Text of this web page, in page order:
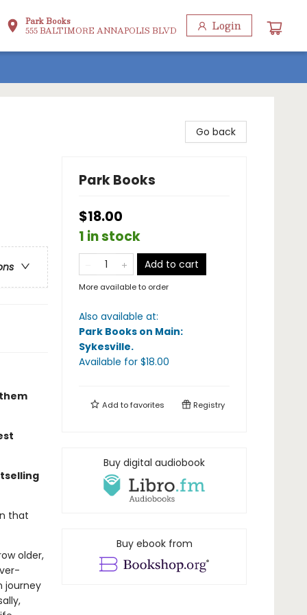
Park Books
555 BALTIMORE ANNAPOLIS BLVD Login
that
older,
journey
Go back
Park Books
$18.00
1 in stock
Add to cart
More available to order
Also available at:
Park Books on Main:
Sykesville.
Available for $18.00
Add tofavorites Registry
Buy digital audiobook
Buy ebook from